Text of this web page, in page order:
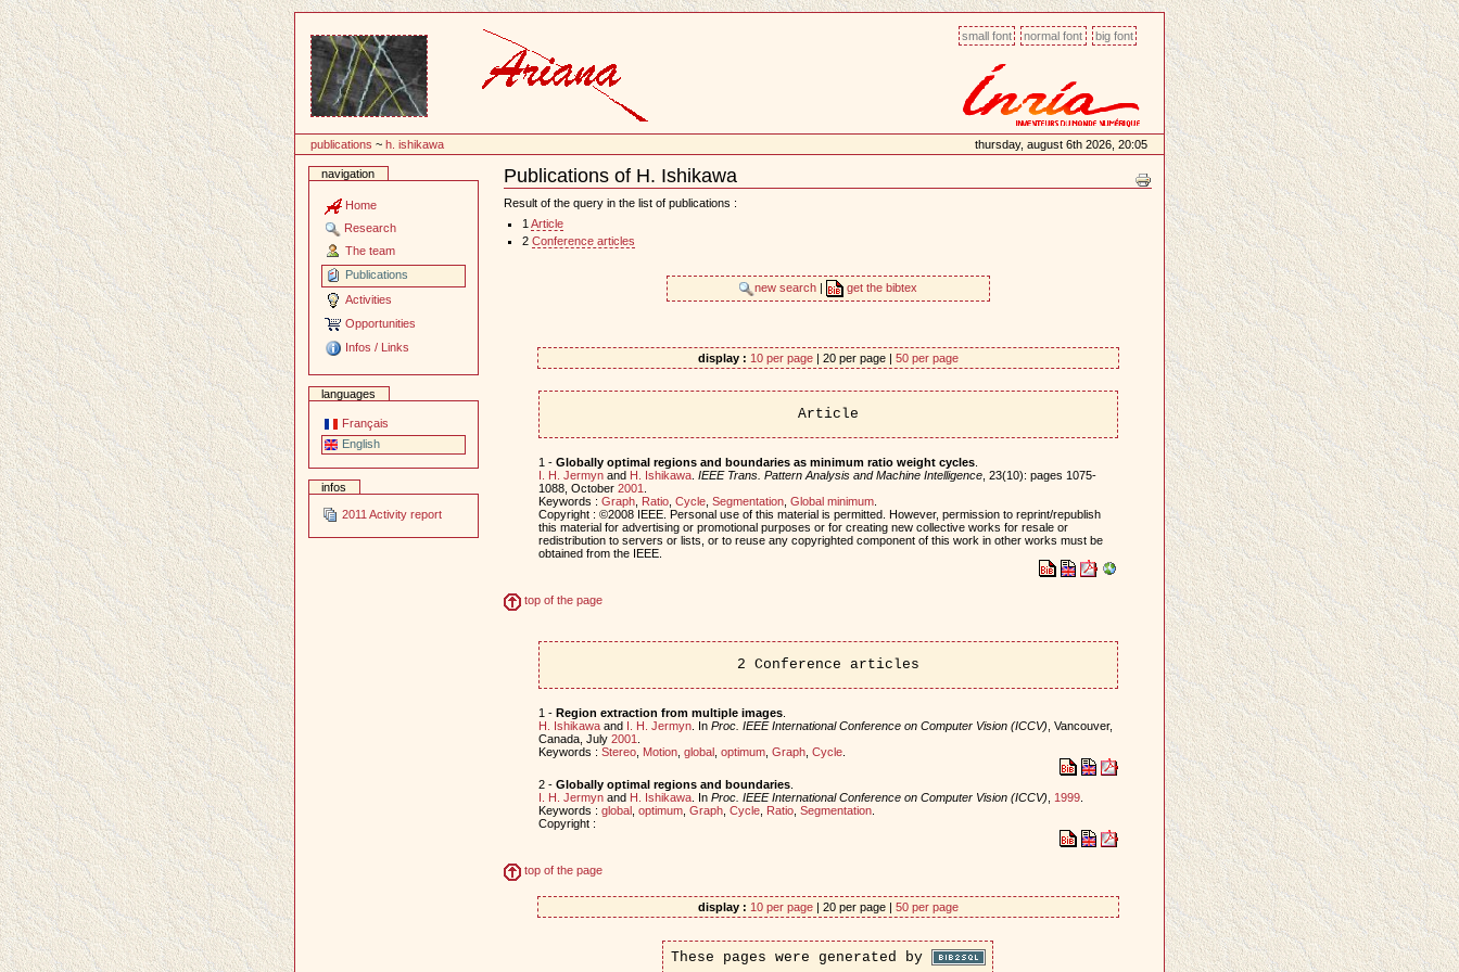
small font normal font big font
publications ~h. ishikawa thursday, august 6th 2026, 20:05
navigation
Home
Research
The team
Publications
Activities
Opportunities
Infos / Links
languages
Français
English
infos
2011 Activity report
Publications of H. Ishikawa
Document
Actions
Result of the query in the list of publications :
1 Article
2 Conference articles
new search get the bibtex
display : 10 per page| 20 per page | 50 per page
Article
1 - Globally optimal regions and boundaries as minimum ratio weight cycles.
I. H. Jermynand H. Ishikawa. IEEE Trans. Pattern Analysis and Machine Intelligence, 23(10): pages 1075-
1088, October 2001
Keywords : Graph, Ratio, Cycle, Segmentation, Global minimum.
Copyright : ©2008 IEEE. Personal use of this material is permitted. However, permission to reprint/republish
this material for advertising or promotional purposes or for creating new collective works for resale or
redistribution to servers or lists, or to reuse any copyrighted component of this work in other works must be
obtained from the IEEE.
top of the page
2 Conference articles
1 - Region extraction from multiple images.
H. Ishikawaand I. H. Jermyn. In Proc. IEEE International Conference on Computer Vision (ICCV) , Vancouver,
Canada, July 2001
Keywords : Stereo, Motion, global, optimum, Graph, Cycle.
2 - Globally optimal regions and boundaries.
I. H. Jermynand H. Ishikawa. In Proc. IEEE International Conference on Computer Vision (ICCV) 1999.
Keywords : global, optimum, Graph, Cycle, Ratio, Segmentation.
Copyright :
top of the page
display : 10 per page| 20 per page | 50 per page
These pages were generated by